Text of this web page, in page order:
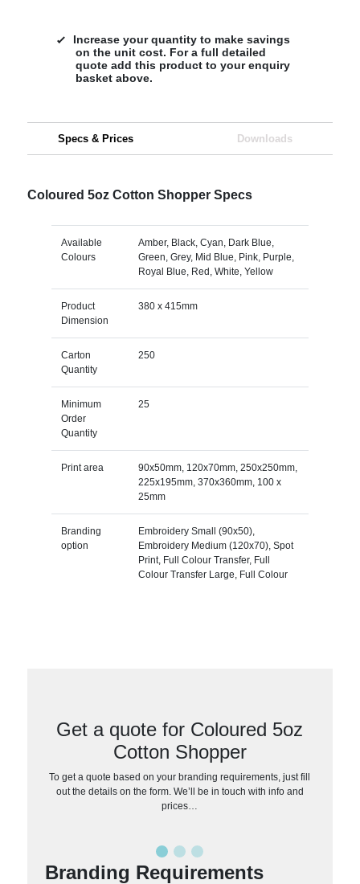
Increase your quantity to make savings
on the unit cost. For a full detailed
quote add this product to your enquiry
basket above.
Specs & Prices Downloads
Coloured 5oz Cotton Shopper Specs
Available
Colours
Amber, Black, Cyan, Dark Blue,
Green, Grey, Mid Blue, Pink, Purple,
Royal Blue, Red, White, Yellow
Product
Dimension
380 x 415mm
Carton
Quantity
250
Minimum
Order
Quantity
25
Print area
90x50mm, 120x70mm, 250x250mm,
225x195mm, 370x360mm, 100 x
25mm
Branding
option
Embroidery Small (90x50),
Embroidery Medium (120x70), Spot
Print, Full Colour Transfer, Full
Colour Transfer Large, Full Colour
Get a quote for Coloured 5oz
Cotton Shopper
To get a quote based on your branding requirements, just fill
out the details on the form. We’ll be in touch with info and
prices…
Branding Requirements